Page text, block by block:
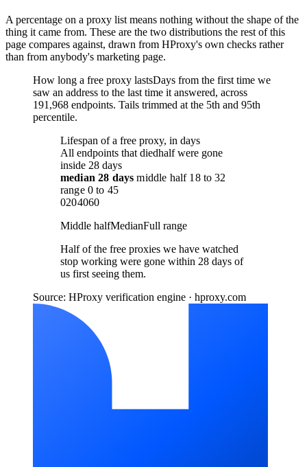
A percentage on a proxy list means nothing without the shape of the
thing it came from. These are the two distributions the rest of this
page compares against, drawn from HProxy's own checks rather
than from anybody's marketing page.
How long a free proxy lastsDays from the first time we
saw an address to the last time it answered, across
191,968 endpoints. Tails trimmed at the 5th and 95th
percentile.
Lifespan of a free proxy, in days
All endpoints that diedhalf were gone
inside 28 days
median28 days middle half 18to32
range 0 to 45
0204060
Middle halfMedianFull range
Half of the free proxies we have watched
stop working were gone within 28 days of
us first seeing them.
Source: HProxy verification engine · hproxy.com